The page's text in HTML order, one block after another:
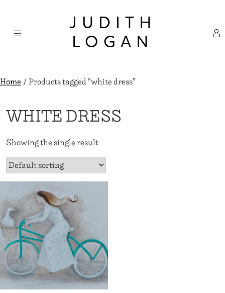
content
JUDITH
LOGAN
Home/ Products tagged “white dress”
WHITE DRESS
Showing the single result